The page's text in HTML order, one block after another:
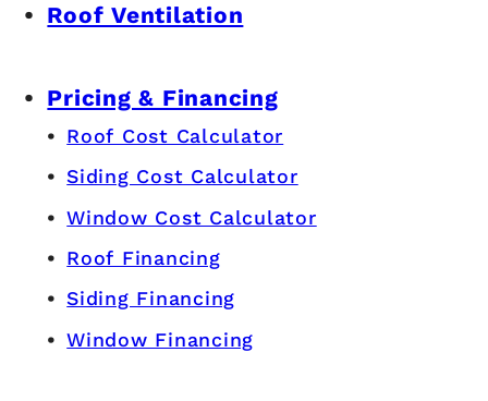
Roof Ventilation
Pricing & Financing
Roof Cost Calculator
Siding Cost Calculator
Window Cost Calculator
Roof Financing
Siding Financing
Window Financing